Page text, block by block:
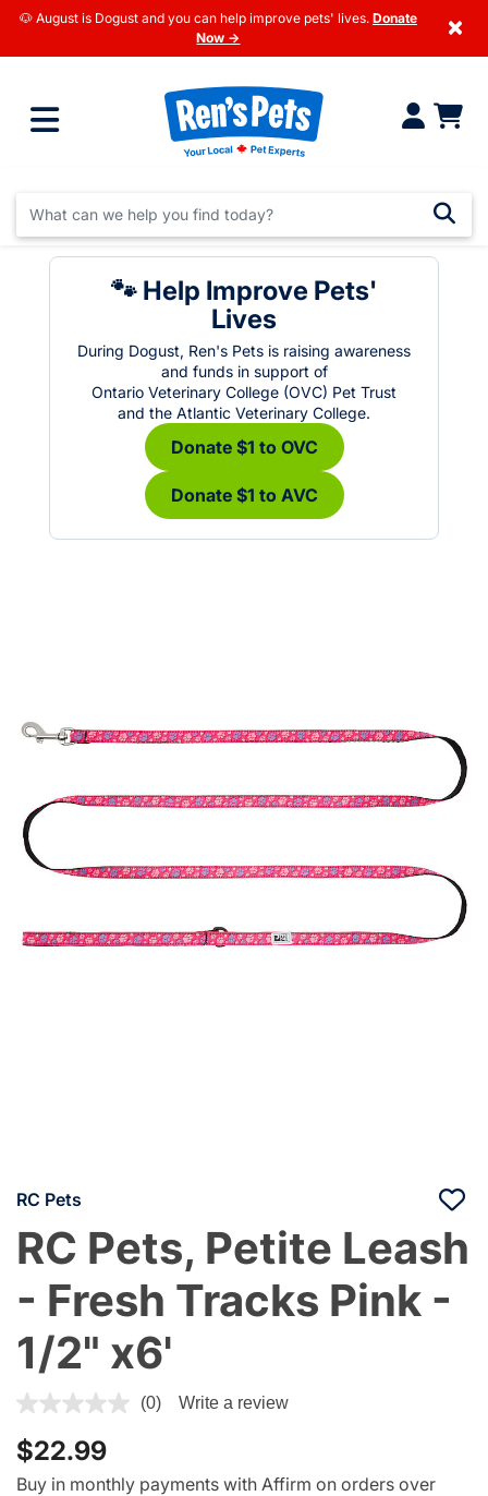
🐶 August is Dogust and you can help improve pets' lives. Donate
Now →
×
🐾 Help Improve Pets'
Lives
During Dogust, Ren's Pets is raising awareness
and funds in support of
Ontario Veterinary College (OVC) Pet Trust
and the Atlantic Veterinary College.
Donate $1 to OVC
Donate $1 to AVC
RC Pets
RC Pets, Petite Leash
- Fresh Tracks Pink -
1/2" x6'
5 out of 5 Customer Rating
(0) Write a review
$22.99
Buy in monthly payments with Affirm on orders over